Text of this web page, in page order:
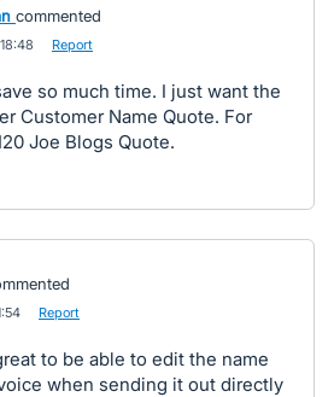
commented
Report
so much time. I just want the
Customer Name Quote. For
Joe Blogs Quote.
Report
to be able to edit the name
when sending it out directly